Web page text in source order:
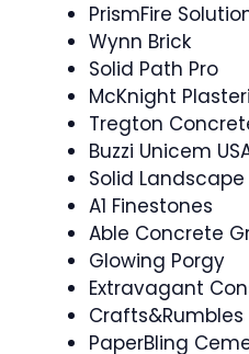
PrismFire
Wynn Brick
Solid Path Pro
McKnight
Tregton
Buzzi Unicem
Solid Landscape
A1 Finestones
Able Concrete
Glowing Porgy
Extravagant
Crafts&Rumbles
PaperBling